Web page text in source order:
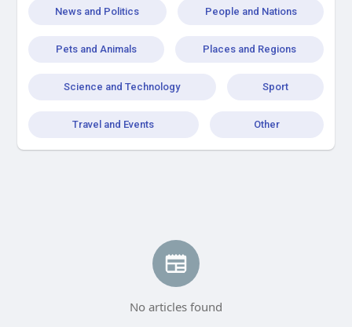
News and Politics People and Nations
Pets and Animals Places and Regions
Science and Technology Sport
Travel and Events Other
No articles found